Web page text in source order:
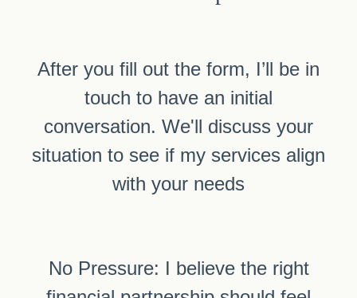
After you fill out the form, I’ll be in
touch to have an initial
conversation. We'll discuss your
situation to see if my services align
with your needs
No Pressure: I believe the right